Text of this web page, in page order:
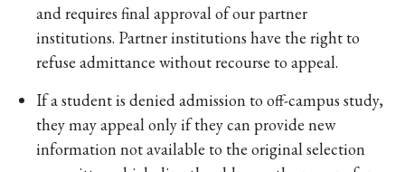
and requires final approval of our partner
institutions. Partner institutions have the right to
refuse admittance without recourse to appeal.
If a student is denied admission to off-campus study,
they may appeal only if they can provide new
information not available to the original selection